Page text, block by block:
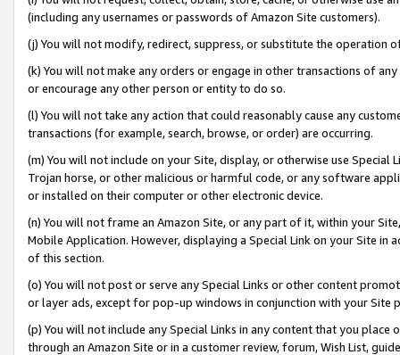
(including any usernames or passwords of Amazon Site customers).
(j) You will not modify, redirect, suppress, or substitute the operation
(k) You will not make any orders or engage in other transactions of
or encourage any other person or entity to do so.
(l) You will not take any action that could reasonably cause any
transactions (for example, search, browse, or order) are occurring.
(m) You will not include on your Site, display, or otherwise use
Trojan horse, or other malicious or harmful code, or any software
or installed on their computer or other electronic device.
(n) You will not frame an Amazon Site, or any part of it, within your
Mobile Application. However, displaying a Special Link on your Site
of this section.
(o) You will not post or serve any Special Links or other content
or layer ads, except for pop-up windows in conjunction with your
(p) You will not include any Special Links in any content that you
through an Amazon Site or in a customer review, forum, Wish List,